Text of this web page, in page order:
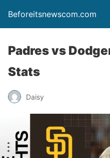
Beforeitsnewscom.com
Padres vs
Stats
Daisy